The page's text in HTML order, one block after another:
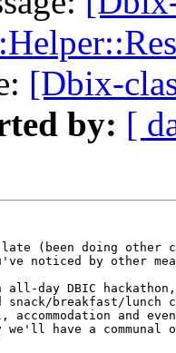
[Dbix-
by: [
(been doing
noticed by other
all-day DBIC
snack/breakfast/
and
have a